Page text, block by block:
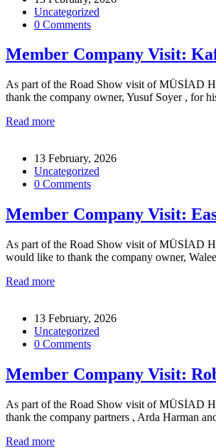
Uncategorized
0 Comments
Member Company Visit:
As part of the Road Show visit of MÜSİAD
thank the company owner, Yusuf Soyer , for
Read more
13 February, 2026
Uncategorized
0 Comments
Member Company Visit:
As part of the Road Show visit of MÜSİAD
would like to thank the company owner,
Read more
13 February, 2026
Uncategorized
0 Comments
Member Company Visit:
As part of the Road Show visit of MÜSİAD
thank the company partners , Arda Harman
Read more